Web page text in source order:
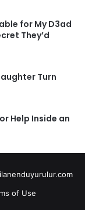
for My D3ad
They’d
Turn
Help Inside an
ilanenduyurulur.com
of Use